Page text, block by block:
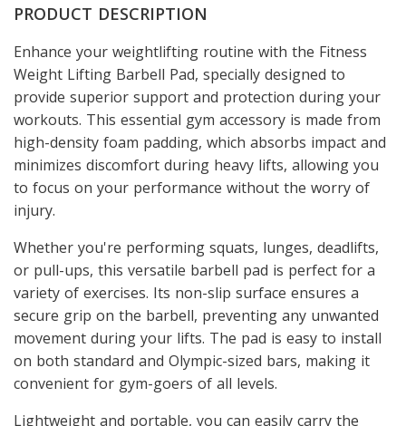
PRODUCT DESCRIPTION
Enhance your weightlifting routine with the Fitness
Weight Lifting Barbell Pad, specially designed to
provide superior support and protection during your
workouts. This essential gym accessory is made from
high-density foam padding, which absorbs impact and
minimizes discomfort during heavy lifts, allowing you
to focus on your performance without the worry of
injury.
Whether you're performing squats, lunges, deadlifts,
or pull-ups, this versatile barbell pad is perfect for a
variety of exercises. Its non-slip surface ensures a
secure grip on the barbell, preventing any unwanted
movement during your lifts. The pad is easy to install
on both standard and Olympic-sized bars, making it
convenient for gym-goers of all levels.
Lightweight and portable, you can easily carry the